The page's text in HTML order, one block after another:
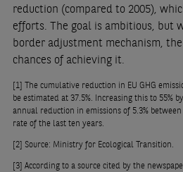
reduction (compared to 2005),
efforts. The goal is ambitious, but
border adjustment mechanism,
chances of achieving it.
[1] The cumulative reduction in EU GHG
be estimated at 37.5%. Increasing this to 55%
annual reduction in emissions of 5.3%
rate of the last ten years.
[2] Source: Ministry for Ecological Transition.
[3] According to a source cited by the